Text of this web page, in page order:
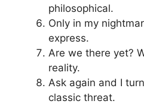
philosophical.
Only in my
express.
Are we there yet?
reality.
Ask again and I
classic threat.